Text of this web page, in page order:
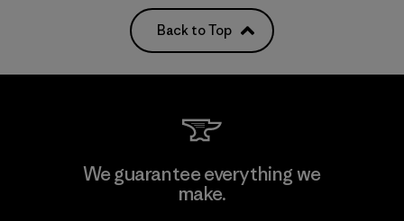
Back to Top
We guarantee everything we
make.